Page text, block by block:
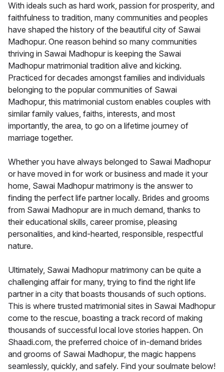
With ideals such as hard work, passion for prosperity, and
faithfulness to tradition, many communities and peoples
have shaped the history of the beautiful city of Sawai
Madhopur. One reason behind so many communities
thriving in Sawai Madhopur is keeping the Sawai
Madhopur matrimonial tradition alive and kicking.
Practiced for decades amongst families and individuals
belonging to the popular communities of Sawai
Madhopur, this matrimonial custom enables couples with
similar family values, faiths, interests, and most
importantly, the area, to go on a lifetime journey of
marriage together.
Whether you have always belonged to Sawai Madhopur
or have moved in for work or business and made it your
home, Sawai Madhopur matrimony is the answer to
finding the perfect life partner locally. Brides and grooms
from Sawai Madhopur are in much demand, thanks to
their educational skills, career promise, pleasing
personalities, and kind-hearted, responsible, respectful
nature.
Ultimately, Sawai Madhopur matrimony can be quite a
challenging affair for many, trying to find the right life
partner in a city that boasts thousands of such options.
This is where trusted matrimonial sites in Sawai Madhopur
come to the rescue, boasting a track record of making
thousands of successful local love stories happen. On
Shaadi.com, the preferred choice of in-demand brides
and grooms of Sawai Madhopur, the magic happens
seamlessly, quickly, and safely. Find your soulmate below!